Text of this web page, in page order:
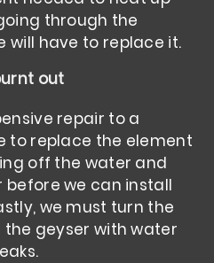
through the
will have to replace it.
out
repair to a
to replace the element
off the water and
we can install
we must turn the
geyser with water